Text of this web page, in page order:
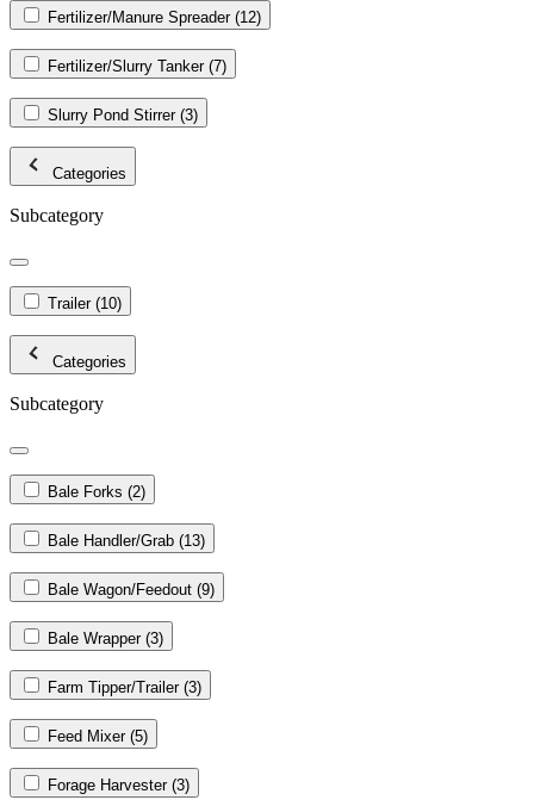
Fertilizer/Manure Spreader (12)
Fertilizer/Slurry Tanker (7)
Slurry Pond Stirrer (3)
Categories
Subcategory
Trailer (10)
Categories
Subcategory
Bale Forks (2)
Bale Handler/Grab (13)
Bale Wagon/Feedout (9)
Bale Wrapper (3)
Farm Tipper/Trailer (3)
Feed Mixer (5)
Forage Harvester (3)